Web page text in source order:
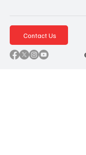
Contact Us